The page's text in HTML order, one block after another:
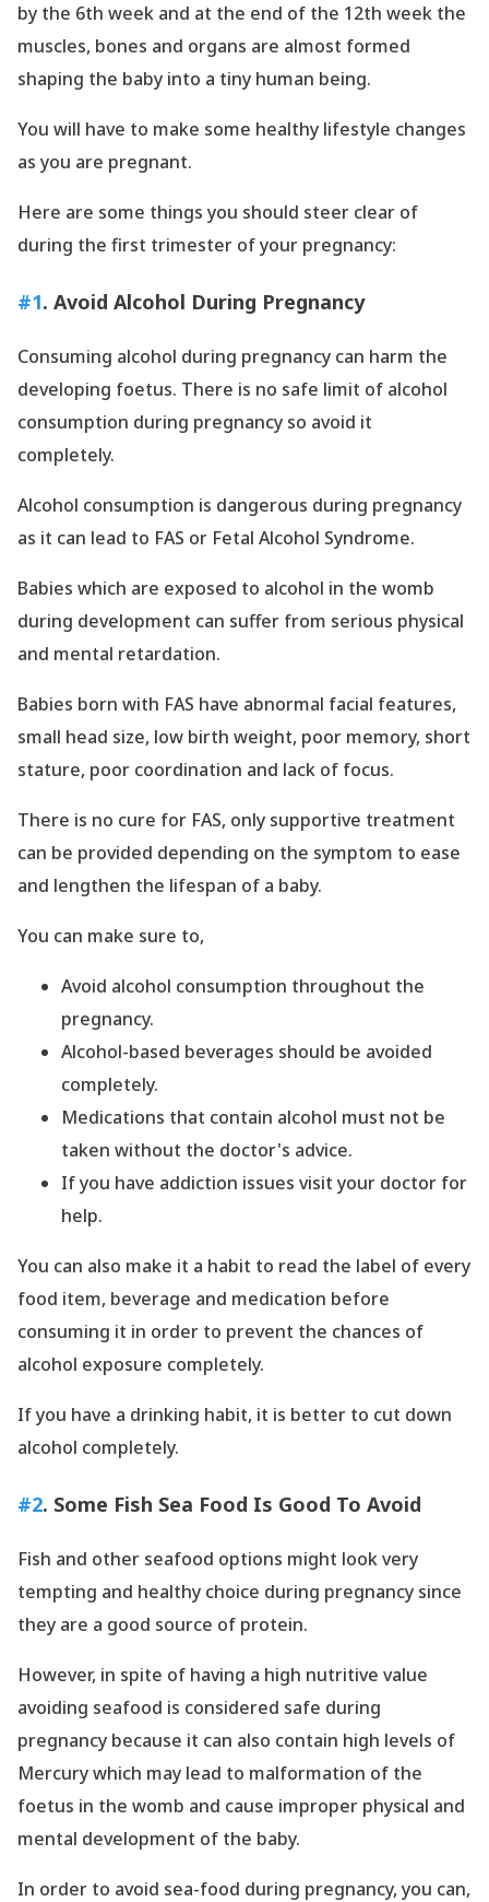
by the 6th week and at the end of the 12th week the
muscles, bones and organs are almost formed
shaping the baby into a tiny human being.
You will have to make some healthy lifestyle changes
as you are pregnant.
Here are some things you should steer clear of
during the first trimester of your pregnancy:
#1. Avoid Alcohol During Pregnancy
Consuming alcohol during pregnancy can harm the
developing foetus. There is no safe limit of alcohol
consumption during pregnancy so avoid it
completely.
Alcohol consumption is dangerous during pregnancy
as it can lead to FAS or Fetal Alcohol Syndrome.
Babies which are exposed to alcohol in the womb
during development can suffer from serious physical
and mental retardation.
Babies born with FAS have abnormal facial features,
small head size, low birth weight, poor memory, short
stature, poor coordination and lack of focus.
There is no cure for FAS, only supportive treatment
can be provided depending on the symptom to ease
and lengthen the lifespan of a baby.
You can make sure to,
Avoid alcohol consumption throughout the
pregnancy.
Alcohol-based beverages should be avoided
completely.
Medications that contain alcohol must not be
taken without the doctor's advice.
If you have addiction issues visit your doctor for
help.
You can also make it a habit to read the label of every
food item, beverage and medication before
consuming it in order to prevent the chances of
alcohol exposure completely.
If you have a drinking habit, it is better to cut down
alcohol completely.
#2. Some Fish Sea Food Is Good To Avoid
Fish and other seafood options might look very
tempting and healthy choice during pregnancy since
they are a good source of protein.
However, in spite of having a high nutritive value
avoiding seafood is considered safe during
pregnancy because it can also contain high levels of
Mercury which may lead to malformation of the
foetus in the womb and cause improper physical and
mental development of the baby.
In order to avoid sea-food during pregnancy, you can,